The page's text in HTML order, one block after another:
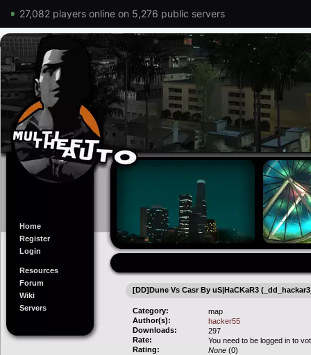
27,082 players online on 5,276 public servers
Home
Register
Login
Resources
Forum
Wiki
Servers
[DD]Dune Vs Casr By uS|HaCKaR3
Category:
map
Author(s):
hacker55
Downloads:
297
Rate:
You need to be logged in to
Rating:
None (0)